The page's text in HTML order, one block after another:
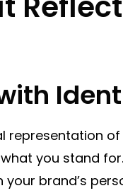
representation
you stand for.
brand’s